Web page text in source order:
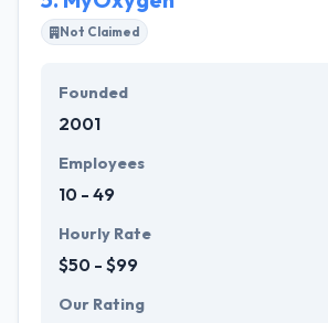
Not Claimed
Founded
2001
Employees
10 - 49
Hourly Rate
$50 - $99
Our Rating